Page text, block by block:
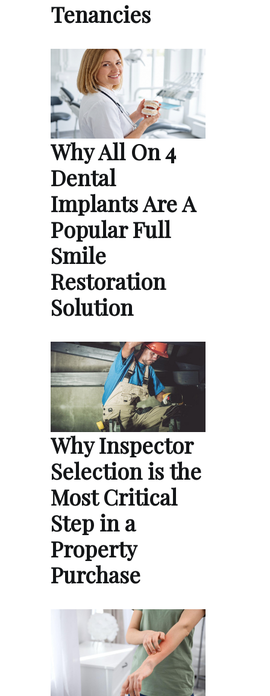
Tenancies
Why All On 4
Dental
Implants Are A
Popular Full
Smile
Restoration
Solution
Why Inspector
Selection is the
Most Critical
Step in a
Property
Purchase